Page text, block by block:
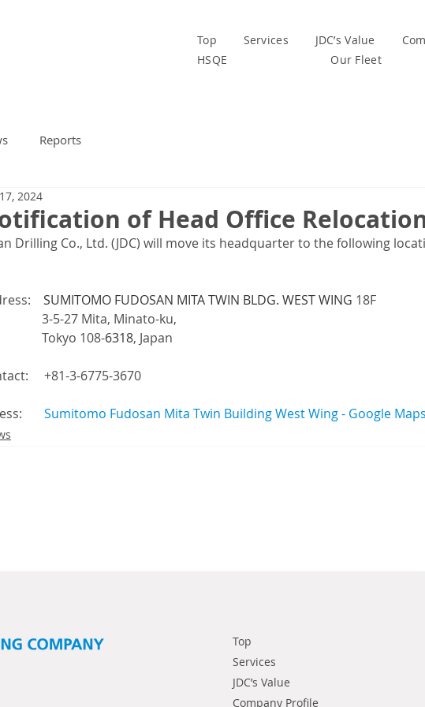
Top Services JDC’s Value
HSQE
Our Fleet
Reports
of Head Office
2024
Drilling Co., Ltd. (JDC) will move its headquarter to the following
SUMITOMO FUDOSAN MITA TWIN BLDG. WEST WING 18F
5-27 Mita, Minato-ku,
108-6318, Japan
　+81-3-6775-3670
Sumitomo Fudosan Mita Twin Building West Wing - Google Maps
Top
Services
JDC’s Value
Company Profile